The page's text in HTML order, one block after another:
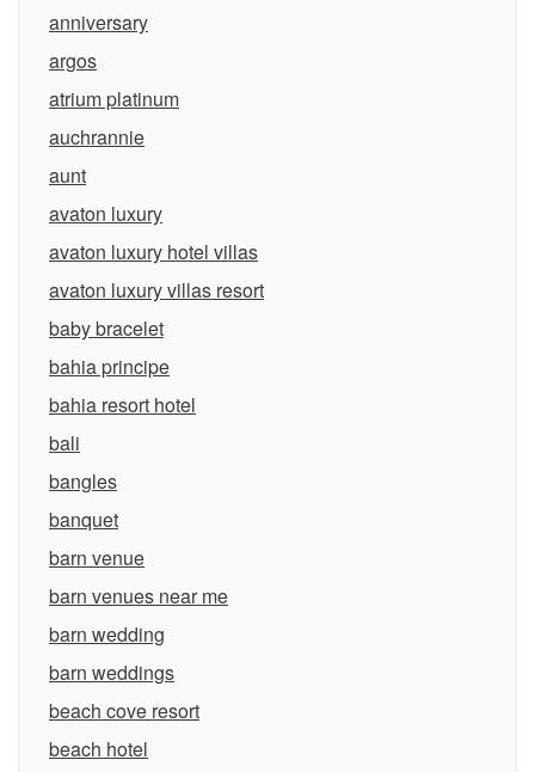
anniversary
argos
atrium platinum
auchrannie
aunt
avaton luxury
avaton luxury hotel villas
avaton luxury villas resort
baby bracelet
bahia principe
bahia resort hotel
bali
bangles
banquet
barn venue
barn venues near me
barn wedding
barn weddings
beach cove resort
beach hotel